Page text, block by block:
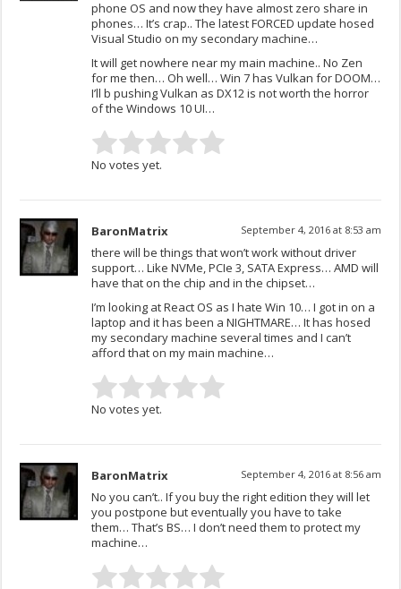
phone OS and now they have almost zero share in
phones… It’s crap.. The latest FORCED update hosed
Visual Studio on my secondary machine…
It will get nowhere near my main machine.. No Zen
for me then… Oh well… Win 7 has Vulkan for DOOM…
I’ll b pushing Vulkan as DX12 is not worth the horror
of the Windows 10 UI…
No votes yet.
BaronMatrix September 4, 2016 at 8:53 am
there will be things that won’t work without driver
support… Like NVMe, PCIe 3, SATA Express… AMD will
have that on the chip and in the chipset…
I’m looking at React OS as I hate Win 10… I got in on a
laptop and it has been a NIGHTMARE… It has hosed
my secondary machine several times and I can’t
afford that on my main machine…
No votes yet.
BaronMatrix September 4, 2016 at 8:56 am
No you can’t.. If you buy the right edition they will let
you postpone but eventually you have to take
them… That’s BS… I don’t need them to protect my
machine…